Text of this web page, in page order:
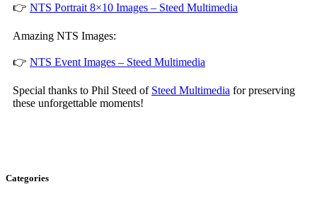
👉 NTS Portrait 8×10 Images – Steed Multimedia
Amazing NTS Images:
👉 NTS Event Images – Steed Multimedia
Special thanks to Phil Steed of Steed Multimedia for preserving
these unforgettable moments!
Categories